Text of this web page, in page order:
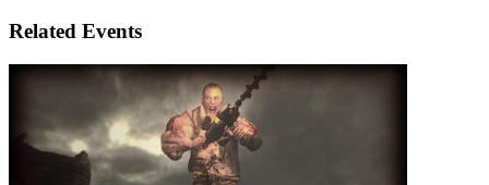
Related Events